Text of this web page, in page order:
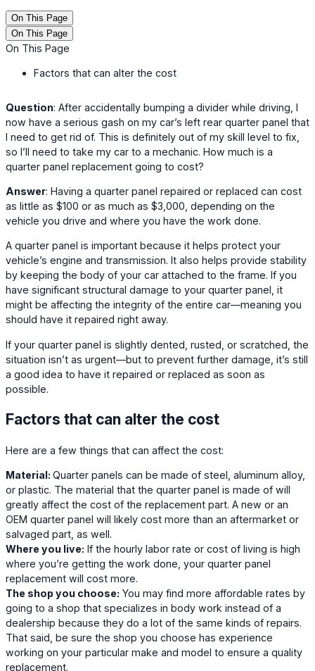
On This Page
On This Page
On This Page
Factors that can alter the cost
Question: After accidentally bumping a divider while driving, I
now have a serious gash on my car’s left rear quarter panel that
I need to get rid of. This is definitely out of my skill level to fix,
so I’ll need to take my car to a mechanic. How much is a
quarter panel replacement going to cost?
Answer: Having a quarter panel repaired or replaced can cost
as little as $100 or as much as $3,000, depending on the
vehicle you drive and where you have the work done.
A quarter panel is important because it helps protect your
vehicle’s engine and transmission. It also helps provide stability
by keeping the body of your car attached to the frame. If you
have significant structural damage to your quarter panel, it
might be affecting the integrity of the entire car—meaning you
should have it repaired right away.
If your quarter panel is slightly dented, rusted, or scratched, the
situation isn’t as urgent—but to prevent further damage, it’s still
a good idea to have it repaired or replaced as soon as
possible.
Factors that can alter the cost
Here are a few things that can affect the cost:
Material: Quarter panels can be made of steel, aluminum alloy,
or plastic. The material that the quarter panel is made of will
greatly affect the cost of the replacement part. A new or an
OEM quarter panel will likely cost more than an aftermarket or
salvaged part, as well.
Where you live: If the hourly labor rate or cost of living is high
where you’re getting the work done, your quarter panel
replacement will cost more.
The shop you choose: You may find more affordable rates by
going to a shop that specializes in body work instead of a
dealership because they do a lot of the same kinds of repairs.
That said, be sure the shop you choose has experience
working on your particular make and model to ensure a quality
replacement.